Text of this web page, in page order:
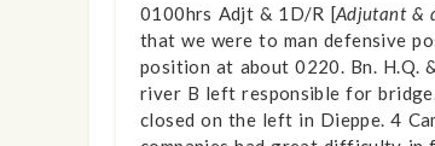
0100hrs Adjt & 1D/R [Adjutant &
that we were to man defensive
position at about 0220. Bn. H.Q.
river B left responsible for
closed on the left in Dieppe. 4